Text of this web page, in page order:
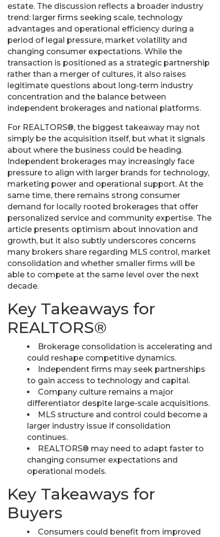
estate. The discussion reflects a broader industry
trend: larger firms seeking scale, technology
advantages and operational efficiency during a
period of legal pressure, market volatility and
changing consumer expectations. While the
transaction is positioned as a strategic partnership
rather than a merger of cultures, it also raises
legitimate questions about long-term industry
concentration and the balance between
independent brokerages and national platforms.
For REALTORS®, the biggest takeaway may not
simply be the acquisition itself, but what it signals
about where the business could be heading.
Independent brokerages may increasingly face
pressure to align with larger brands for technology,
marketing power and operational support. At the
same time, there remains strong consumer
demand for locally rooted brokerages that offer
personalized service and community expertise. The
article presents optimism about innovation and
growth, but it also subtly underscores concerns
many brokers share regarding MLS control, market
consolidation and whether smaller firms will be
able to compete at the same level over the next
decade.
Key Takeaways for
REALTORS®
Brokerage consolidation is accelerating and
could reshape competitive dynamics.
Independent firms may seek partnerships
to gain access to technology and capital.
Company culture remains a major
differentiator despite large-scale acquisitions.
MLS structure and control could become a
larger industry issue if consolidation
continues.
REALTORS® may need to adapt faster to
changing consumer expectations and
operational models.
Key Takeaways for
Buyers
Consumers could benefit from improved